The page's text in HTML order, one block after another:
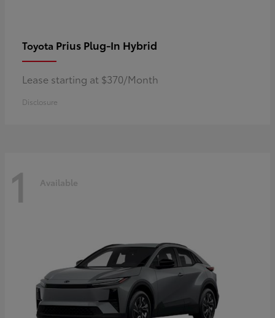
Toyota Prius Plug-In Hybrid
Lease starting at $370/Month
Disclosure
1 Available